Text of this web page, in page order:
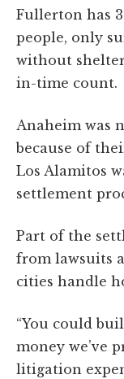
Fullerton has
people, only
without
in-time count.
Anaheim was
because of
Los Alamitos
settlement
Part of the
from lawsuits
cities handle
“You could
money we’ve
litigation